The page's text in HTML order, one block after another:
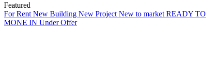
Featured
For Rent New Building New Project New to market READY TO
MONE IN Under Offer